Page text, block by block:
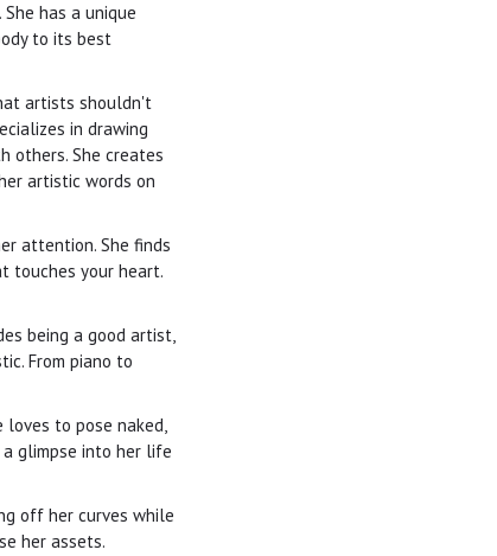
has a unique
to its best
artists shouldn't
in drawing
others. She creates
artistic words on
attention. She finds
touches your heart.
being a good artist,
From piano to
loves to pose naked,
glimpse into her life
off her curves while
her assets.